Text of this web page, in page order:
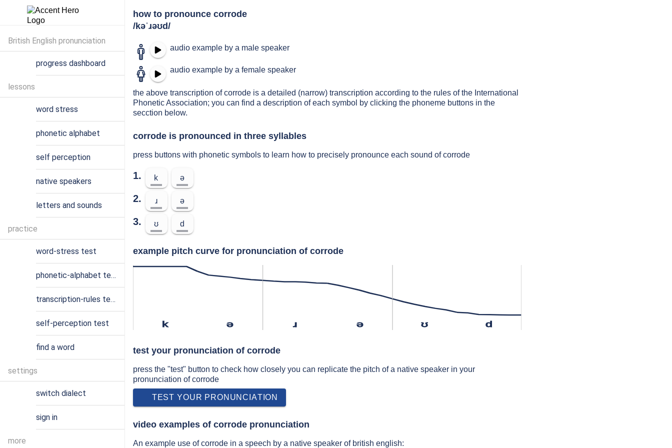
how to pronounce corrode
/kəˈɹəʊd/
audio example by a male speaker
audio example by a female speaker
the above transcription of corrode is a detailed (narrow) transcription according to the rules of the International
Phonetic Association; you can find a description of each symbol by clicking the phoneme buttons in the
secction below.
corrode is pronounced in three syllables
press buttons with phonetic symbols to learn how to precisely pronounce each sound of corrode
1. k ə
2. ɹ ə
3. ʊ d
example pitch curve for pronunciation of corrode
k ə ɹ ə ʊ d
test your pronunciation of corrode
press the "test" button to check how closely you can replicate the pitch of a native speaker in your
pronunciation of corrode
TEST YOUR PRONUNCIATION
video examples of corrode pronunciation
An example use of corrode in a speech by a native speaker of british english:
British English pronunciation
progress dashboard
lessons
word stress
phonetic alphabet
self perception
native speakers
letters and sounds
practice
word-stress test
phonetic-alphabet test
transcription-rules test
self-perception test
find a word
settings
switch dialect
sign in
more